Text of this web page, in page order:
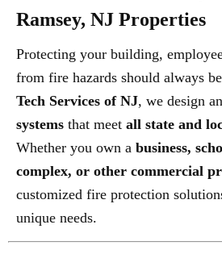
Ramsey, NJ Properties
Protecting your building,
from fire hazards should always
Tech Services of NJ, we design
systems that meet all state and
Whether you own a business,
complex, or other commercial
customized fire protection
unique needs.